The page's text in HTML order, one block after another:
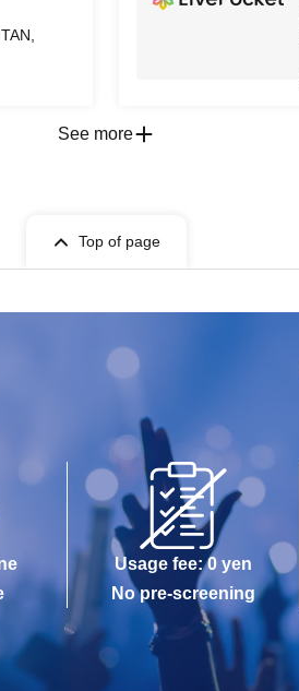
See more
Top of page
Usage fee: 0 yen
No pre-screening